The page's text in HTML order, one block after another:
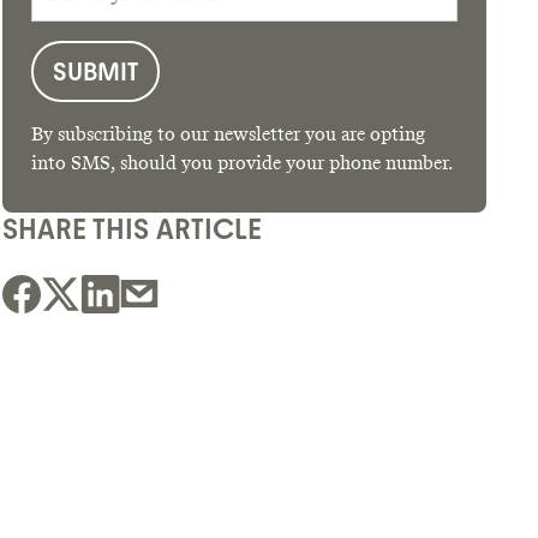
By subscribing to our newsletter you are opting
into SMS, should you provide your phone number.
SHARE THIS ARTICLE